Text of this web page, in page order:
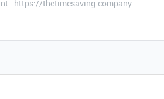
- https://thetimesaving.company